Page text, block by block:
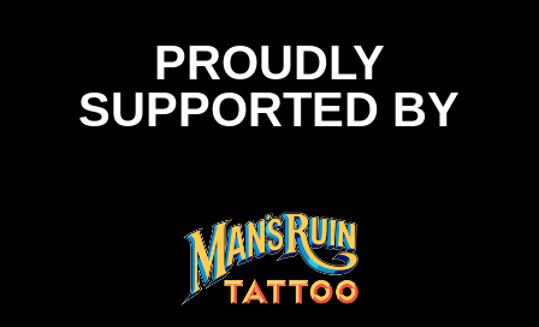
PROUDLY
SUPPORTED BY